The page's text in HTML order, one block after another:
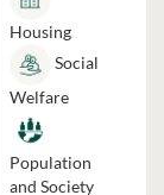
Housing
Social
Welfare
Population
and Society